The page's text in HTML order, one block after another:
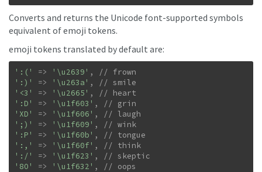
Converts and returns the Unicode font-supported symbols
equivalent of emoji tokens.
emoji tokens translated by default are:
':(' => '\u2639' ,
':)'
=> '\u263a' ,
'<3'
=> '\u2665' ,
':D'
=> '\u1f603' ,
'XD'
=> '\u1f606' ,
';)'
=> '\u1f609' ,
// wink
':P'
=> '\u1f60b' ,
':,'
=> '\u1f60f' ,
// think
':/'
=> '\u1f623' ,
'8O'
=> '\u1f632' , // oops